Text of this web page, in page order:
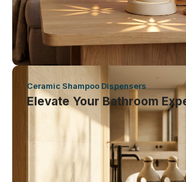
Ceramic Shampoo Dispensers
Elevate Your Bathroom